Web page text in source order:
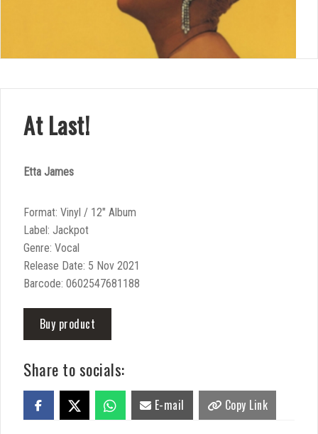
At Last!
Etta James
Format: Vinyl / 12″ Album
Label: Jackpot
Genre: Vocal
Release Date: 5 Nov 2021
Barcode: 0602547681188
Buy product
Share to socials:
E-mail Copy Link